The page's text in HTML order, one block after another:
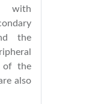
with
the
of the
also